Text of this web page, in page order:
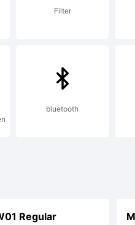
Filter
bluetooth
Regular